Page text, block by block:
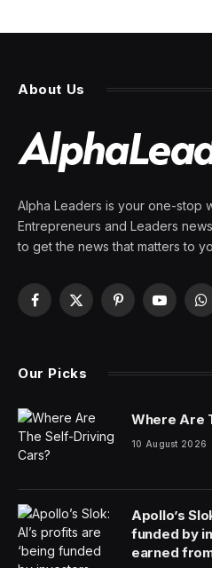
About Us
Alpha Leaders is your one-stop
Entrepreneurs and Leaders
to get the news that matters to
Facebook
X
PinterestYouTube
Our Picks
Where Are
10 August 2026
Apollo’s
funded by
earned